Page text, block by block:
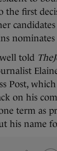
the first
nominates
told
Post,
on his
term as
his name